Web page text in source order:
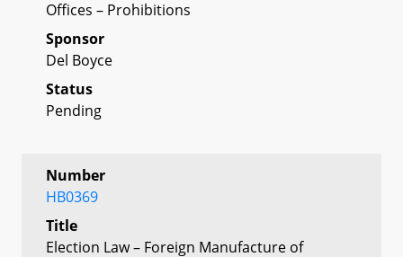
Offices – Prohibitions
Sponsor
Del Boyce
Status
Pending
Number
HB0369
Title
Election Law – Foreign Manufacture of